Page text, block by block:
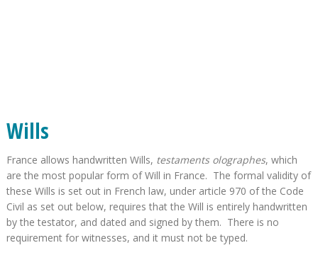
Wills
France allows handwritten Wills, testaments olographes, which
are the most popular form of Will in France. The formal validity of
these Wills is set out in French law, under article 970 of the Code
Civil as set out below, requires that the Will is entirely handwritten
by the testator, and dated and signed by them. There is no
requirement for witnesses, and it must not be typed.